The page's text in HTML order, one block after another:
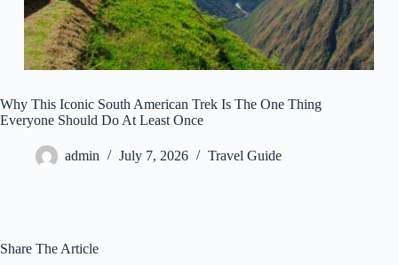
Why This Iconic South American Trek Is The One Thing
Everyone Should Do At Least Once
admin July 7, 2026 Travel Guide
Share The Article